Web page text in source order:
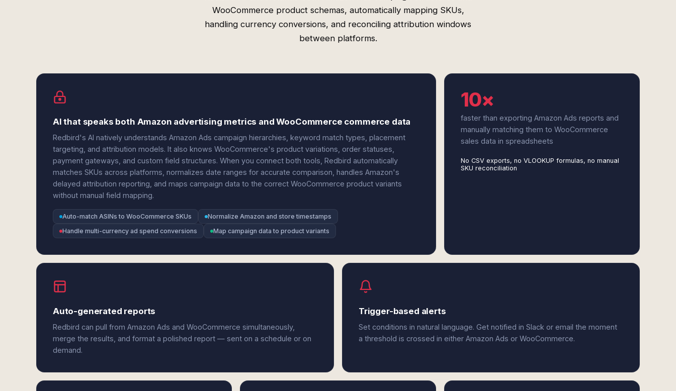
WooCommerce product schemas, automatically mapping SKUs,
handling currency conversions, and reconciling attribution windows
between platforms.
AI that speaks both Amazon advertising metrics and WooCommerce commerce data
Redbird's AI natively understands Amazon Ads campaign hierarchies, keyword match types, placement
targeting, and attribution models. It also knows WooCommerce's product variations, order statuses,
payment gateways, and custom field structures. When you connect both tools, Redbird automatically
matches SKUs across platforms, normalizes date ranges for accurate comparison, handles Amazon's
delayed attribution reporting, and maps campaign data to the correct WooCommerce product variants
without manual field mapping.
Auto-match ASINs to WooCommerce SKUs
Normalize Amazon and store timestamps
Handle multi-currency ad spend conversions
Map campaign data to product variants
10×
faster than exporting Amazon Ads reports and
manually matching them to WooCommerce
sales data in spreadsheets
No CSV exports, no VLOOKUP formulas, no manual
SKU reconciliation
Auto-generated reports
Redbird can pull from Amazon Ads and WooCommerce simultaneously,
merge the results, and format a polished report — sent on a schedule or on
demand.
Trigger-based alerts
Set conditions in natural language. Get notified in Slack or email the moment
a threshold is crossed in either Amazon Ads or WooCommerce.